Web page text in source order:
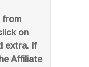
from
on
extra. If
Affiliate